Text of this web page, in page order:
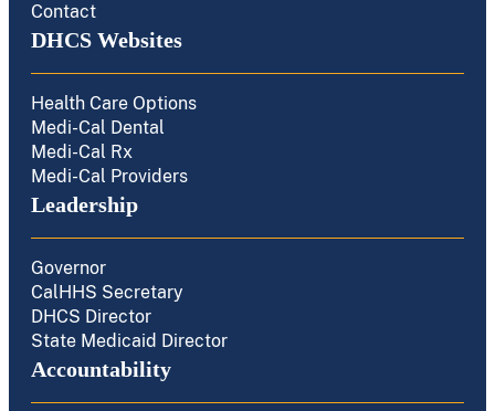
Contact
DHCS Websites
Health Care Options
Medi-Cal Dental
Medi-Cal Rx
Medi-Cal Providers
Leadership
Governor
CalHHS Secretary
DHCS Director
State Medicaid Director
Accountability